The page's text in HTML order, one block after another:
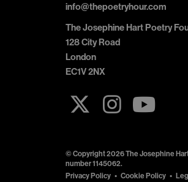
info@thepoetryhour.com
The Josephine Hart Poetry
128 City Road
London
EC1V 2NX
© Copyright 2026 The Josephine
number 1145062.
Privacy Policy
Cookie Policy